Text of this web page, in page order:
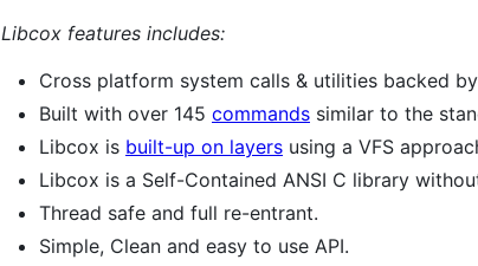
Libcox features includes:
Cross platform system calls & utilities backed
Built with over 145 commands similar to the
Libcox is built-up on layers using a VFS
Libcox is a Self-Contained ANSI C library
Thread safe and full re-entrant.
Simple, Clean and easy to use API.